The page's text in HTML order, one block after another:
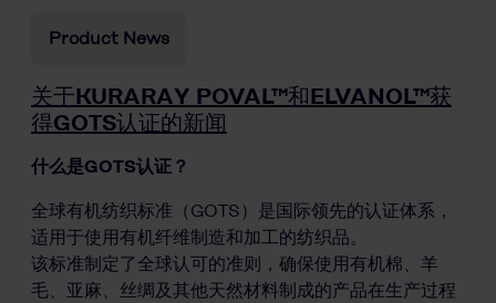
Product News
关于KURARAY POVAL™和ELVANOL™获
得GOTS认证的新闻
什么是GOTS认证？
全球有机纺织标准（GOTS）是国际领先的认证体系，
适用于使用有机纤维制造和加工的纺织品。
该标准制定了全球认可的准则，确保使用有机棉、羊
毛、亚麻、丝绸及其他天然材料制成的产品在生产过程